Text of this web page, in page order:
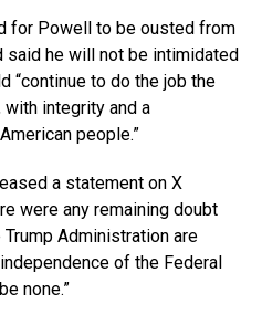
for Powell to be ousted from
said he will not be intimidated
“continue to do the job the
integrity and a
people.”
a statement on X
were any remaining doubt
Administration are
of the Federal
none.”